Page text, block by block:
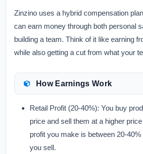
Zinzino uses a hybrid compensation
can earn money through both personal
building a team. Think of it like earning
while also getting a cut from what your
How Earnings Work
Retail Profit (20-40%): You buy
price and sell them at a higher
profit you make is between 20-
you sell.